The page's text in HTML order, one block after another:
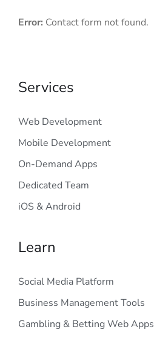
Error: Contact form not found.
Services
Web Development
Mobile Development
On-Demand Apps
Dedicated Team
iOS & Android
Learn
Social Media Platform
Business Management Tools
Gambling & Betting Web Apps